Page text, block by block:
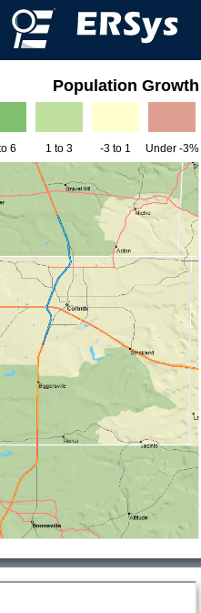
Population Growth
6 1 to 3 -3 to 1 Under -3%